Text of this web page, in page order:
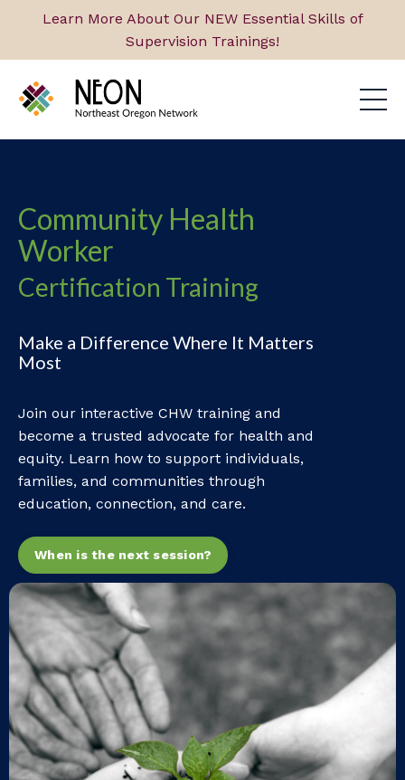
Learn More About Our NEW Essential Skills of
Supervision Trainings!
Community Health
Worker
Certification Training
Make a Difference Where It Matters
Most
Join our interactive CHW training and
become a trusted advocate for health and
equity. Learn how to support individuals,
families, and communities through
education, connection, and care.
When is the next session?